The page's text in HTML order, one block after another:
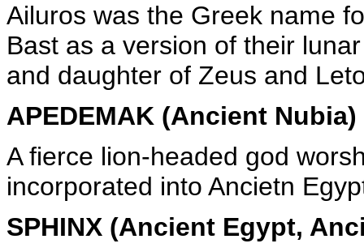
Ailuros was the Greek name
Bast as a version of their
and daughter of Zeus and
APEDEMAK (Ancient Nubia)
A fierce lion-headed god
incorporated into Ancietn
SPHINX (Ancient Egypt,